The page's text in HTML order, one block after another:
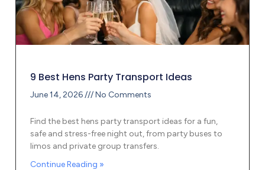
9 Best Hens Party Transport Ideas
June 14, 2026 No Comments
Find the best hens party transport ideas for a fun,
safe and stress-free night out, from party buses to
limos and private group transfers.
Continue Reading »